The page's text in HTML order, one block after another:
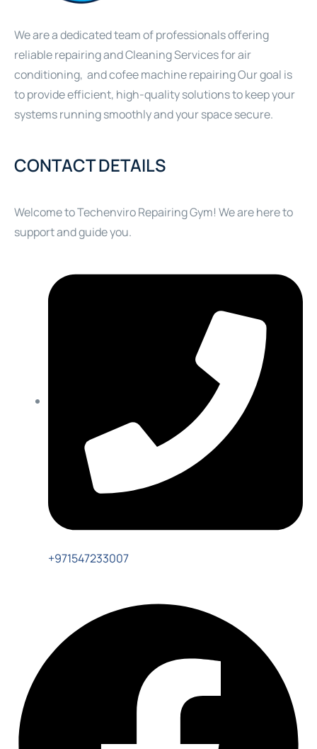
We are a dedicated team of professionals offering
reliable repairing and Cleaning Services for air
conditioning, and cofee machine repairing Our goal is
to provide efficient, high-quality solutions to keep your
systems running smoothly and your space secure.
CONTACT DETAILS
Welcome to Techenviro Repairing Gym! We are here to
support and guide you.
+971547233007